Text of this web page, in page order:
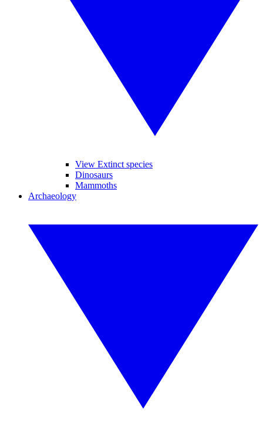
View Extinct species
Dinosaurs
Mammoths
Archaeology